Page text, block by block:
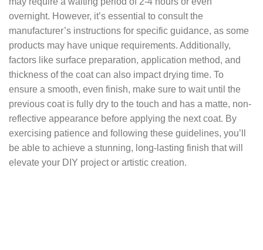
overnight. However, it’s essential to consult the
manufacturer’s instructions for specific guidance, as some
products may have unique requirements. Additionally,
factors like surface preparation, application method, and
thickness of the coat can also impact drying time. To
ensure a smooth, even finish, make sure to wait until the
previous coat is fully dry to the touch and has a matte, non-
reflective appearance before applying the next coat. By
exercising patience and following these guidelines, you’ll
be able to achieve a stunning, long-lasting finish that will
elevate your DIY project or artistic creation.